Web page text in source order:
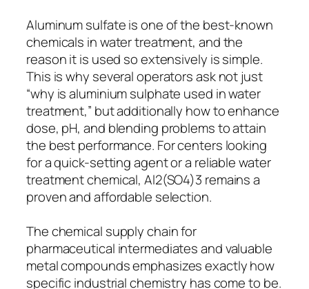
Aluminum sulfate is one of the best-known
chemicals in water treatment, and the
reason it is used so extensively is simple.
This is why several operators ask not just
“why is aluminium sulphate used in water
treatment,” but additionally how to enhance
dose, pH, and blending problems to attain
the best performance. For centers looking
for a quick-setting agent or a reliable water
treatment chemical, Al2(SO4)3 remains a
proven and affordable selection.
The chemical supply chain for
pharmaceutical intermediates and valuable
metal compounds emphasizes exactly how
specific industrial chemistry has come to be.